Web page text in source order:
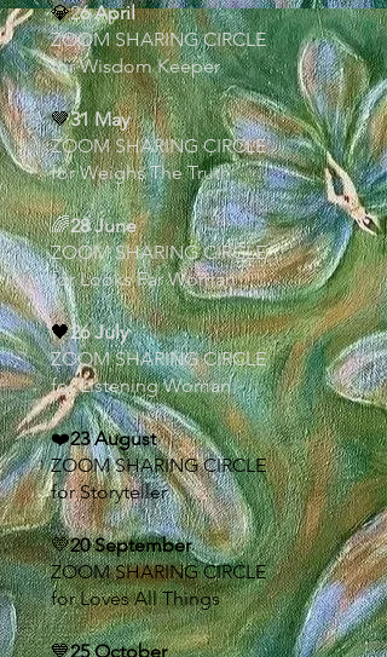
💎26 April
ZOOM SHARING CIRCLE
for Wisdom Keeper
🤎31 May
ZOOM SHARING CIRCLE
for Weighs The Truth
🌈28 June
ZOOM SHARING CIRCLE
for Looks Far Woman
🖤26 July
ZOOM SHARING CIRCLE
for Listening Woman
❤️23 August
ZOOM SHARING CIRCLE
for Storyteller
💛20 September
ZOOM SHARING CIRCLE
for Loves All Things
💙25 October